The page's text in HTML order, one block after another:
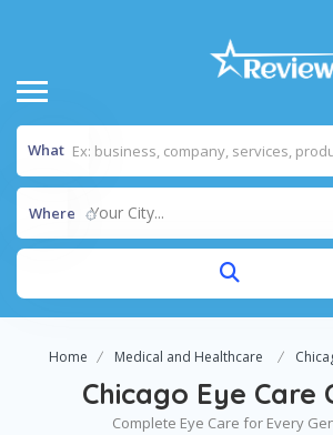
What
Where Your City...
Home Medical and Healthcare
Chicago Eye Care
Complete Eye Care for Every